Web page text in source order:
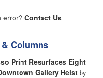
error? Contact Us
Columns
Print Resurfaces Eight
Gallery Heist by